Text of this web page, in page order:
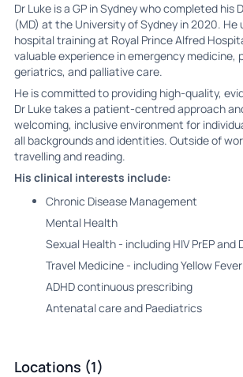
Dr Luke is a GP in Sydney who completed his
(MD) at the University of Sydney in 2020. He
hospital training at Royal Prince Alfred
valuable experience in emergency medicine,
geriatrics, and palliative care.
He is committed to providing high-quality,
Dr Luke takes a patient-centred approach
welcoming, inclusive environment for
all backgrounds and identities. Outside of
travelling and reading.
His clinical interests include:
Chronic Disease Management
Mental Health
Sexual Health - including HIV PrEP and
Travel Medicine - including Yellow
ADHD continuous prescribing
Antenatal care and Paediatrics
Locations (1)